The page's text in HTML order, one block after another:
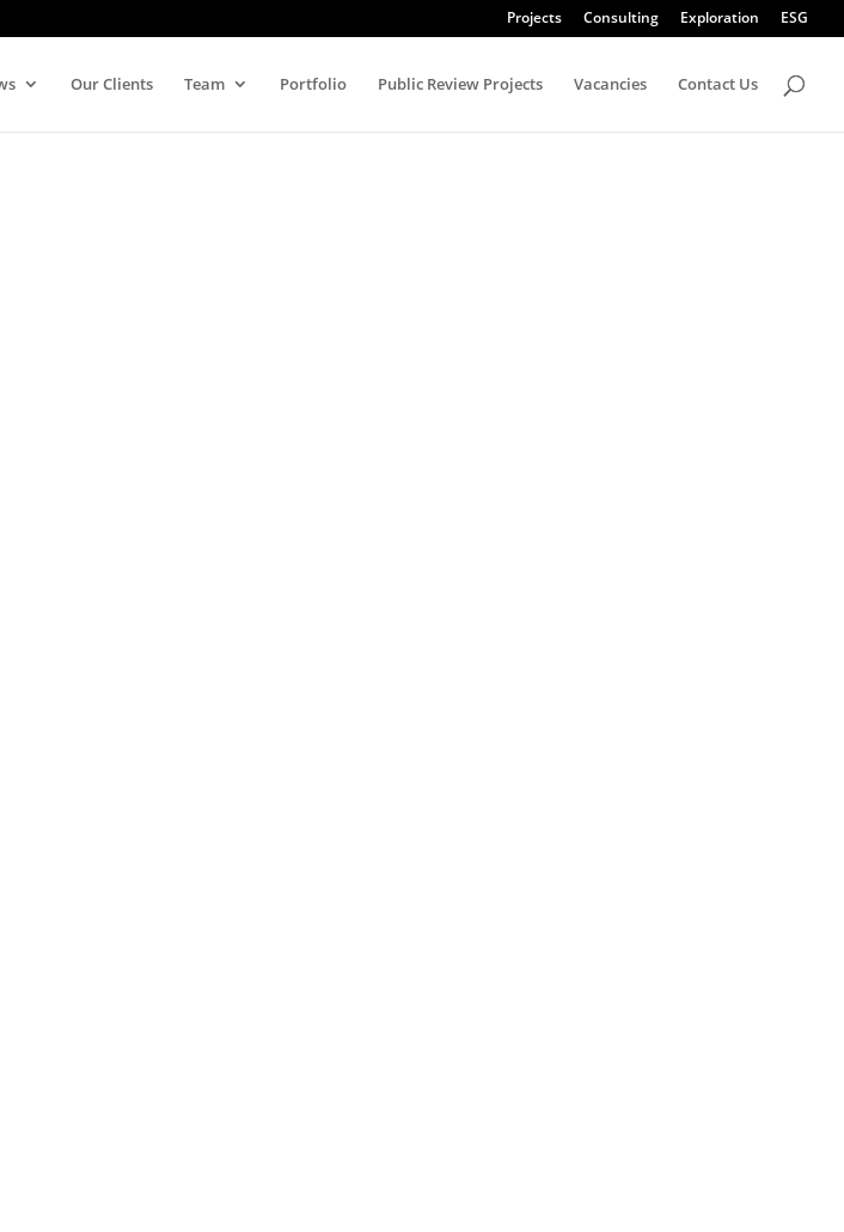
Projects Consulting Exploration ESG
Our Clients Team Portfolio Public Review Projects Vacancies Contact Us